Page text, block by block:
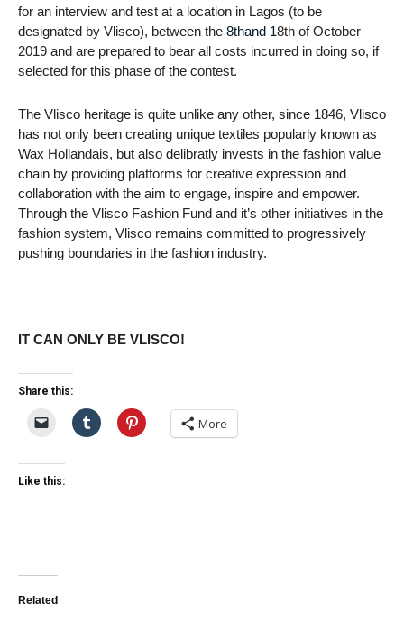
for an interview and test at a location in Lagos (to be
designated by Vlisco), between the 8thand 18th of October
2019 and are prepared to bear all costs incurred in doing so, if
selected for this phase of the contest.
The Vlisco heritage is quite unlike any other, since 1846, Vlisco
has not only been creating unique textiles popularly known as
Wax Hollandais, but also delibratly invests in the fashion value
chain by providing platforms for creative expression and
collaboration with the aim to engage, inspire and empower.
Through the Vlisco Fashion Fund and it’s other initiatives in the
fashion system, Vlisco remains committed to progressively
pushing boundaries in the fashion industry.
IT CAN ONLY BE VLISCO!
Share this:
More
Like this:
Related